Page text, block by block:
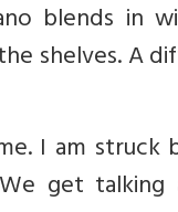
blends in
shelves. A
I am struck
get